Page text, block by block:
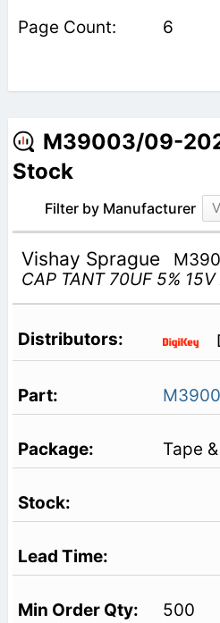
6
M39003/09-
Stock
Filter by Manufacturer
Vishay Sprague
CAP TANT 70UF 5% 15V
Tape
500